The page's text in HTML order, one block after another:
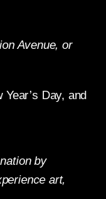
Avenue, or
Day, and
by
art,